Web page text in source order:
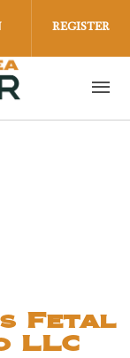
facebook
on
REGISTER
Fetal
LLC